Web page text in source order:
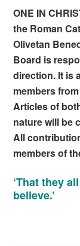
ONE IN
the Roman
Olivetan
Board is
direction. It is
members
Articles of
nature will be
All
members of
‘That they
believe.’